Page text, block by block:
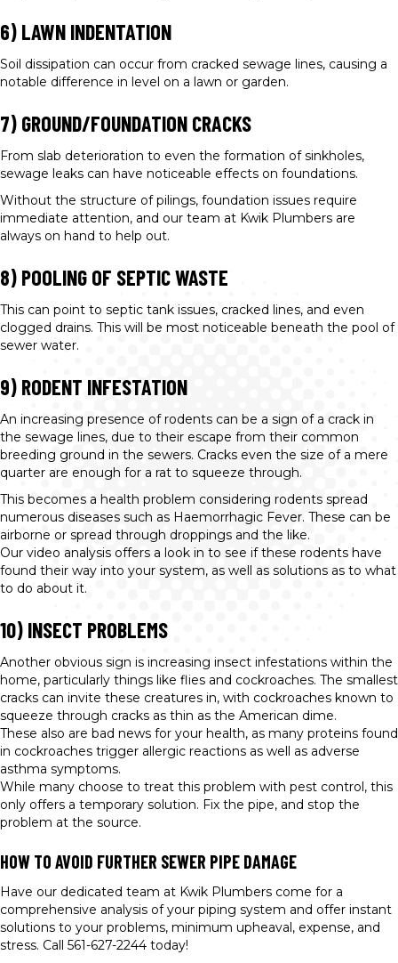
6) LAWN INDENTATION
Soil dissipation can occur from cracked sewage lines, causing a
notable difference in level on a lawn or garden.
7) GROUND/FOUNDATION CRACKS
From slab deterioration to even the formation of sinkholes,
sewage leaks can have noticeable effects on foundations.
Without the structure of pilings, foundation issues require
immediate attention, and our team at Kwik Plumbers are
always on hand to help out.
8) POOLING OF SEPTIC WASTE
This can point to septic tank issues, cracked lines, and even
clogged drains. This will be most noticeable beneath the pool of
sewer water.
9) RODENT INFESTATION
An increasing presence of rodents can be a sign of a crack in
the sewage lines, due to their escape from their common
breeding ground in the sewers. Cracks even the size of a mere
quarter are enough for a rat to squeeze through.
This becomes a health problem considering rodents spread
numerous diseases such as Haemorrhagic Fever. These can be
airborne or spread through droppings and the like.
Our video analysis offers a look in to see if these rodents have
found their way into your system, as well as solutions as to what
to do about it.
10) INSECT PROBLEMS
Another obvious sign is increasing insect infestations within the
home, particularly things like flies and cockroaches. The smallest
cracks can invite these creatures in, with cockroaches known to
squeeze through cracks as thin as the American dime.
These also are bad news for your health, as many proteins found
in cockroaches trigger allergic reactions as well as adverse
asthma symptoms.
While many choose to treat this problem with pest control, this
only offers a temporary solution. Fix the pipe, and stop the
problem at the source.
HOW TO AVOID FURTHER SEWER PIPE DAMAGE
Have our dedicated team at Kwik Plumbers come for a
comprehensive analysis of your piping system and offer instant
solutions to your problems, minimum upheaval, expense, and
stress. Call 561-627-2244 today!